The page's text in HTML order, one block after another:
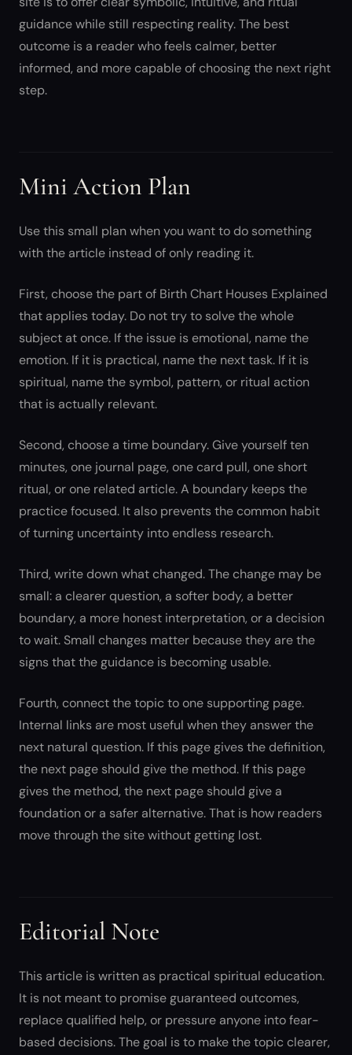
guidance while still respecting reality. The best
outcome is a reader who feels calmer, better
informed, and more capable of choosing the next right
step.
Mini Action Plan
Use this small plan when you want to do something
with the article instead of only reading it.
First, choose the part of Birth Chart Houses Explained
that applies today. Do not try to solve the whole
subject at once. If the issue is emotional, name the
emotion. If it is practical, name the next task. If it is
spiritual, name the symbol, pattern, or ritual action
that is actually relevant.
Second, choose a time boundary. Give yourself ten
minutes, one journal page, one card pull, one short
ritual, or one related article. A boundary keeps the
practice focused. It also prevents the common habit
of turning uncertainty into endless research.
Third, write down what changed. The change may be
small: a clearer question, a softer body, a better
boundary, a more honest interpretation, or a decision
to wait. Small changes matter because they are the
signs that the guidance is becoming usable.
Fourth, connect the topic to one supporting page.
Internal links are most useful when they answer the
next natural question. If this page gives the definition,
the next page should give the method. If this page
gives the method, the next page should give a
foundation or a safer alternative. That is how readers
move through the site without getting lost.
Editorial Note
This article is written as practical spiritual education.
It is not meant to promise guaranteed outcomes,
replace qualified help, or pressure anyone into fear-
based decisions. The goal is to make the topic clearer,